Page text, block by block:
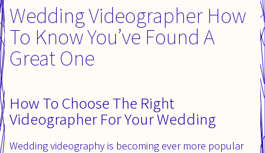
Wedding Videographer How
To Know You’ve Found A
Great One
How To Choose The Right
Videographer For Your Wedding
Wedding videography is becoming ever more popular